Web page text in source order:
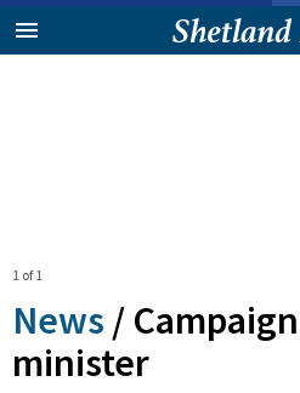
1 of 1
News /
minister